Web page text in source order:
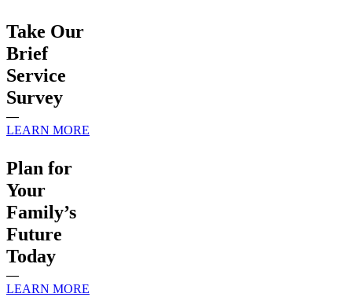
Take Our
Brief
Service
Survey
—
LEARN MORE
Plan for
Your
Family’s
Future
Today
—
LEARN MORE